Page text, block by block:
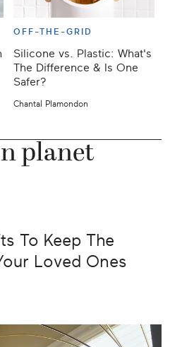
OFF-THE-GRID
Silicone vs. Plastic: What's
The Difference & Is One
Safer?
Chantal Plamondon
planet
To Keep The
Loved Ones